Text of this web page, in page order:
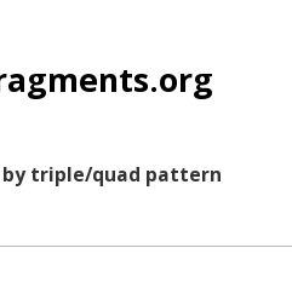
by triple/quad pattern